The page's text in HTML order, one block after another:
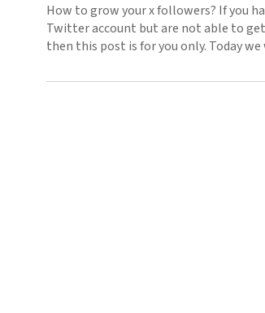
How to grow your x followers? If you
Twitter account but are not able to
then this post is for you only. Today